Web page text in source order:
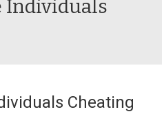
Individuals
Cheating